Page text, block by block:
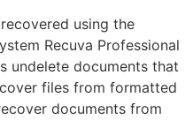
using the
Recuva Professional
undelete documents that
files from formatted
documents from